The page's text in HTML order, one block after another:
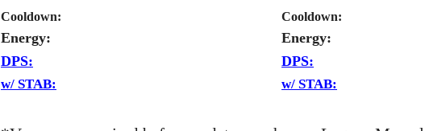
Cooldown: Cooldown:
Energy:
Energy:
DPS:
DPS:
w/ STAB: w/ STAB: